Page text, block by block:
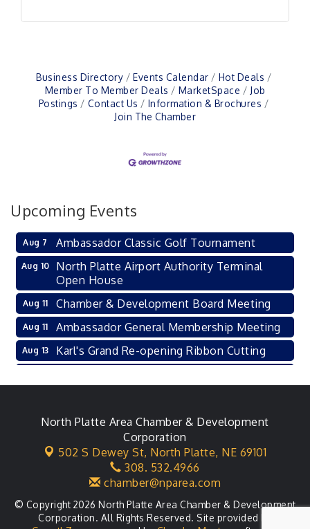
Business Directory Events Calendar
Hot Deals
Member To Member Deals
MarketSpace
Job
Postings
Contact Us
Information & Brochures
Join The Chamber
Upcoming Events
Aug 7 Ambassador Classic Golf Tournament
Aug 10
North Platte Airport Authority Terminal
Open House
Aug 11 Chamber & Development Board Meeting
Aug 11 Ambassador General Membership Meeting
Aug 13 Karl's Grand Re-opening Ribbon Cutting
Aug 20 Agri-Business Committee
Aug 21 Business After Hours
LLC Committee Meeting
North Platte Area Chamber & Development
Corporation
502 S Dewey St, North Platte, NE 69101
308. 532.4966
chamber@nparea.com
© Copyright 2026 North Platte Area Chamber & Development
Corporation. All Rights Reserved. Site provided by